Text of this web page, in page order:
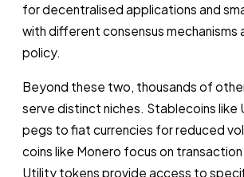
for decentralised applications and
with different consensus mechanisms
policy.
Beyond these two, thousands of
serve distinct niches. Stablecoins like
pegs to fiat currencies for reduced
coins like Monero focus on
Utility tokens provide access to